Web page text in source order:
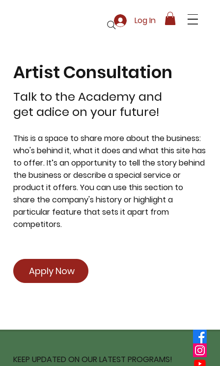
Log In
Artist Consultation
Talk to the Academy and
get adice on your future!
This is a space to share more about the business:
who's behind it, what it does and what this site has
to offer. It’s an opportunity to tell the story behind
the business or describe a special service or
product it offers. You can use this section to
share the company's history or highlight a
particular feature that sets it apart from
competitors.
Apply Now
KEEP UPDATED ON OUR LATEST PROGRAMS!